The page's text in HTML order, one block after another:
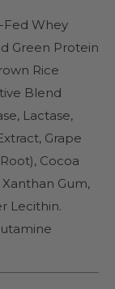
Fed Whey
Green Protein
Rice
Blend
Lactase,
Grape
Cocoa
Gum,
Lecithin.